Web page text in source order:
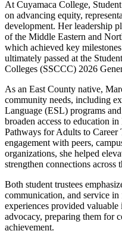
At Cuyamaca College,
on advancing equity,
development. Her leadership
of the Middle Eastern and
which achieved key
ultimately passed at the
Colleges (SSCCC) 2026
As an East County native,
community needs, including
Language (ESL) programs
broaden access to education
Pathways for Adults to
engagement with peers,
organizations, she helped
strengthen connections across
Both student trustees
communication, and service in
experiences provided
advocacy, preparing them for
achievement.